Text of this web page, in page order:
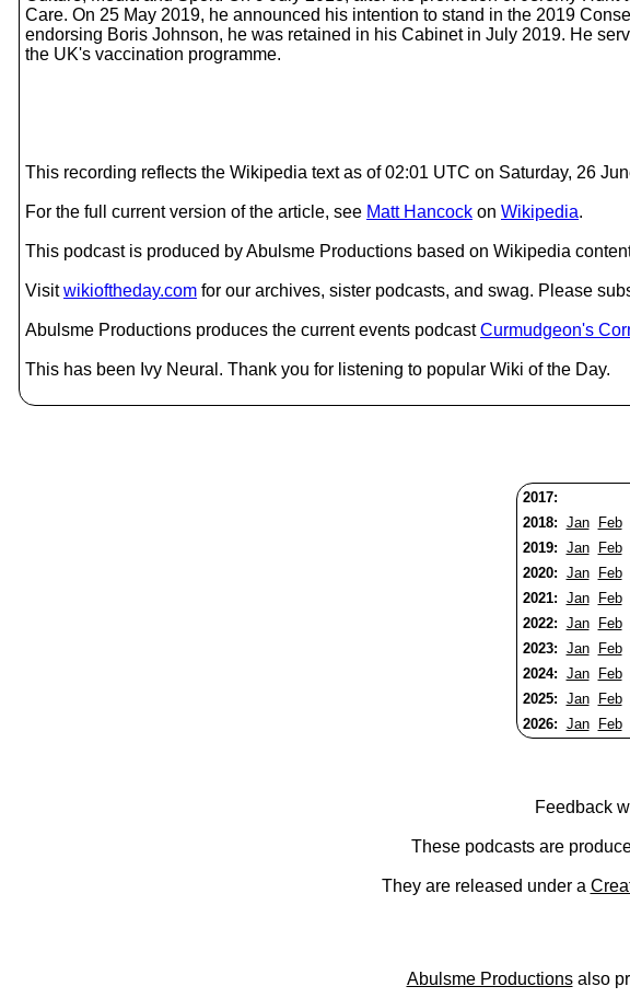
Care. On 25 May 2019, he announced his intention to stand in the 2019
endorsing Boris Johnson, he was retained in his Cabinet in July 2019. He
the UK's vaccination programme.
This recording reflects the Wikipedia text as of 02:01 UTC on Saturday, 26
For the full current version of the article, see Matt Hancock on Wikipedia.
This podcast is produced by Abulsme Productions based on Wikipedia
Visitwikioftheday.com for our archives, sister podcasts, and swag. Please
Abulsme Productions produces the current events podcastCurmudgeon's
This has been Ivy Neural. Thank you for listening to popular Wiki of the Day.
2017:
2018: Jan Feb
2019: Jan Feb
2020: Jan Feb
2021: Jan Feb
2022: Jan Feb
2023: Jan Feb
2024: Jan Feb
2025: Jan Feb
2026: Jan Feb
Feedback
These podcasts are
They are released under a
Abulsme Productionsalso